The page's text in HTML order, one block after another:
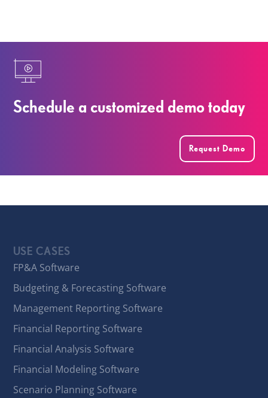
Schedule a customized demo today
Request Demo
USE CASES
FP&A Software
Budgeting & Forecasting Software
Management Reporting Software
Financial Reporting Software
Financial Analysis Software
Financial Modeling Software
Scenario Planning Software